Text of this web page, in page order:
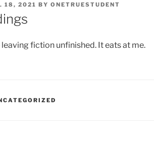
18, 2021 BY ONETRUESTUDENT
leaving fiction unfinished. It eats at me.